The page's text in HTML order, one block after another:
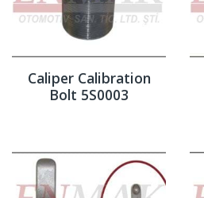
Caliper Calibration
Bolt 5S0003